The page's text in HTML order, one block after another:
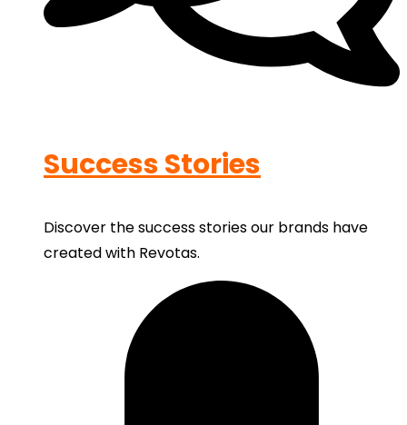
Success Stories
Discover the success stories our brands have
created with Revotas.